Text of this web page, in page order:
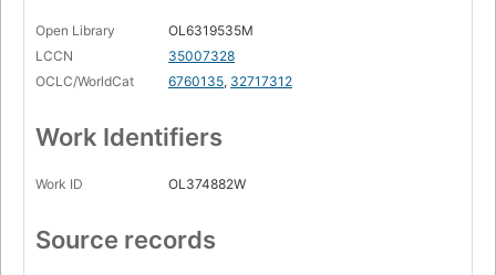
Open Library
OL6319535M
LCCN
35007328
OCLC/WorldCat
6760135, 32717312
Work Identifiers
Work ID OL374882W
Source records